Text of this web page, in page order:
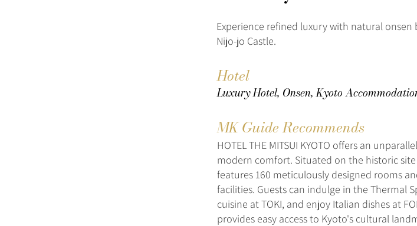
Experience refined luxury with natural
Nijo-jo Castle.
Hotel
Luxury Hotel, Onsen, Kyoto
MK Guide Recommends
HOTEL THE MITSUI KYOTO offers an
modern comfort. Situated on the historic
features 160 meticulously designed rooms
facilities. Guests can indulge in the Thermal
cuisine at TOKI, and enjoy Italian dishes at
provides easy access to Kyoto's cultural